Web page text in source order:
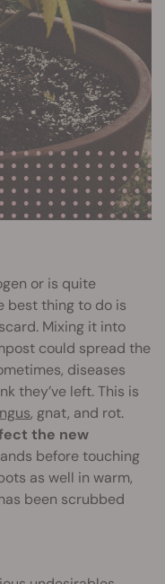
or is quite
best thing to do is
Mixing it into
could spread the
diseases
they’ve left. This is
, gnat, and rot.
the new
before touching
as well in warm,
been scrubbed